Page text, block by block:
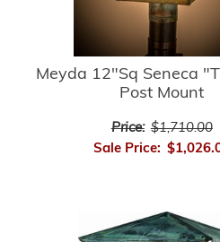
Meyda 12"Sq Seneca
Post Mount
Price: $1,710.00
Sale Price: